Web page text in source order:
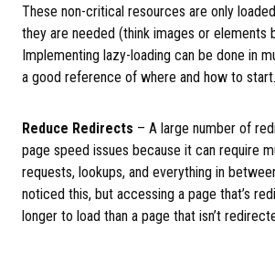
These non-critical resources are only
they are needed (think images or elements
Implementing lazy-loading can be done in
a good reference of where and how to start.
Reduce Redirects – A large number of
page speed issues because it can require
requests, lookups, and everything in
noticed this, but accessing a page that’s
longer to load than a page that isn’t